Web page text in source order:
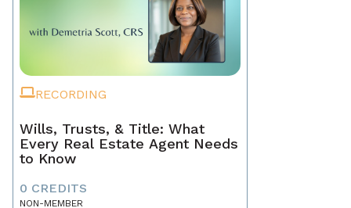
RECORDING
Wills, Trusts, & Title: What
Every Real Estate Agent Needs
to Know
0 CREDITS
NON-MEMBER